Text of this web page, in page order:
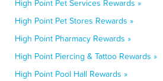
High Point Pet Services Rewards »
High Point Pet Stores Rewards »
High Point Pharmacy Rewards »
High Point Piercing & Tattoo Rewards »
High Point Pool Hall Rewards »